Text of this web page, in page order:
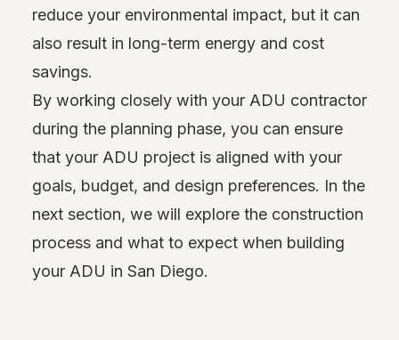
reduce your environmental impact, but it can
also result in long-term energy and cost
savings.
By working closely with your ADU contractor
during the planning phase, you can ensure
that your ADU project is aligned with your
goals, budget, and design preferences. In the
next section, we will explore the construction
process and what to expect when building
your ADU in San Diego.